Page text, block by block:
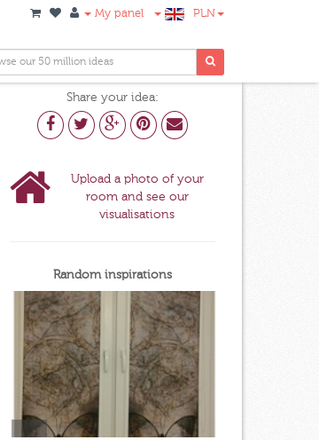
My panel PLN
Share your idea:
Upload a photo of your
room and see our
visualisations
Random inspirations